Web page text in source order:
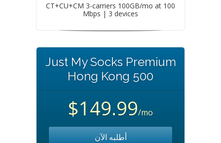
CT+CU+CM 3-carriers 100GB/mo at 100
Mbps | 3 devices
Just My Socks Premium
Hong Kong 500
$149.99/mo
أطلبه الآن